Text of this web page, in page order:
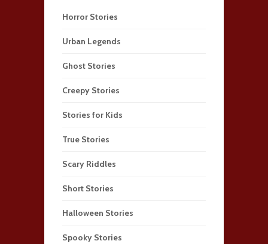
Horror Stories
Urban Legends
Ghost Stories
Creepy Stories
Stories for Kids
True Stories
Scary Riddles
Short Stories
Halloween Stories
Spooky Stories